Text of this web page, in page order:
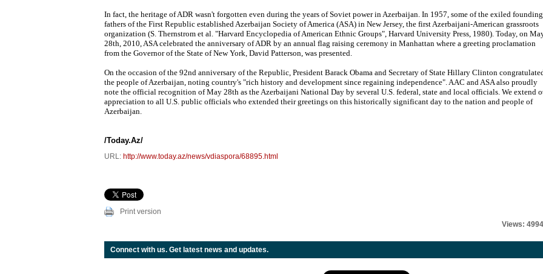
In fact, the heritage of ADR wasn't forgotten even during the years of Soviet power in Azerbaijan. In 1957, some of the exiled founding
fathers of the First Republic established Azerbaijan Society of America (ASA) in New Jersey, the first Azerbaijani-American grassroots
organization (S. Thernstrom et al. "Harvard Encyclopedia of American Ethnic Groups", Harvard University Press, 1980). Today, on
28th, 2010, ASA celebrated the anniversary of ADR by an annual flag raising ceremony in Manhattan where a greeting proclamation
from the Governor of the State of New York, David Patterson, was presented.
On the occasion of the 92nd anniversary of the Republic, President Barack Obama and Secretary of State Hillary Clinton
the people of Azerbaijan, noting country's "rich history and development since regaining independence". AAC and ASA also proudly
note the official recognition of May 28th as the Azerbaijani National Day by several U.S. federal, state and local officials. We extend
appreciation to all U.S. public officials who extended their greetings on this historically significant day to the nation and people of
Azerbaijan.
/Today.Az/
URL: http://www.today.az/news/vdiaspora/68895.html
Print version
Views: 4994
Connect with us. Get latest news and updates.